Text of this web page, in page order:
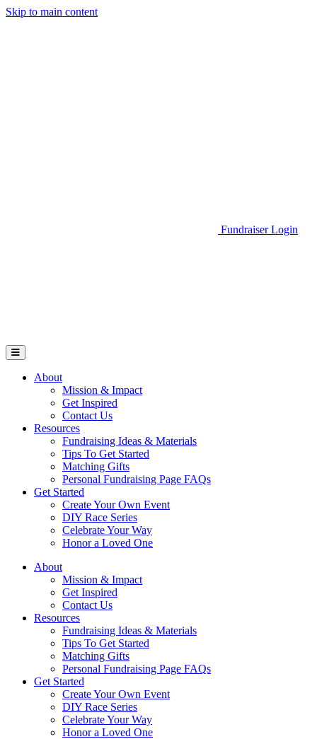
Skip to main content
Fundraiser Login
Open Mobile Menu
About
Mission & Impact
Get Inspired
Contact Us
Resources
Fundraising Ideas & Materials
Tips To Get Started
Matching Gifts
Personal Fundraising Page FAQs
Get Started
Create Your Own Event
DIY Race Series
Celebrate Your Way
Honor a Loved One
About
Mission & Impact
Get Inspired
Contact Us
Resources
Fundraising Ideas & Materials
Tips To Get Started
Matching Gifts
Personal Fundraising Page FAQs
Get Started
Create Your Own Event
DIY Race Series
Celebrate Your Way
Honor a Loved One